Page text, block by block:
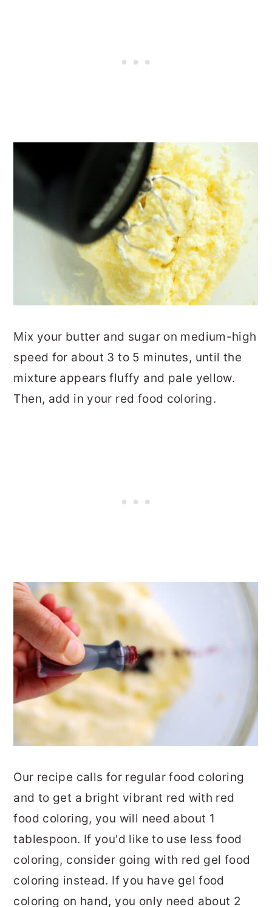
Mix your butter and sugar on medium-high
speed for about 3 to 5 minutes, until the
mixture appears fluffy and pale yellow.
Then, add in your red food coloring.
Our recipe calls for regular food coloring
and to get a bright vibrant red with red
food coloring, you will need about 1
tablespoon. If you'd like to use less food
coloring, consider going with red gel food
coloring instead. If you have gel food
coloring on hand, you only need about 2